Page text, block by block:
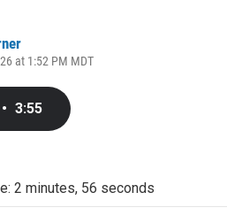
at 1:52 PM MDT
• 3:55
2 minutes, 56 seconds